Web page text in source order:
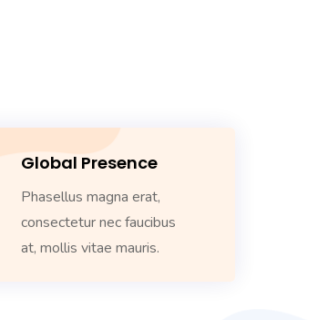
Global Presence
Phasellus magna erat,
consectetur nec faucibus
at, mollis vitae mauris.